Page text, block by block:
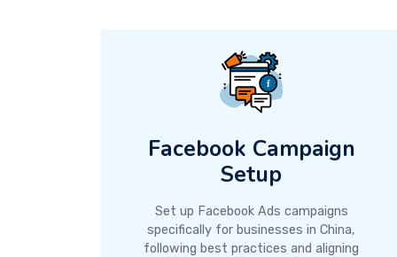
Facebook Campaign
Setup
Set up Facebook Ads campaigns
specifically for businesses in China,
following best practices and aligning